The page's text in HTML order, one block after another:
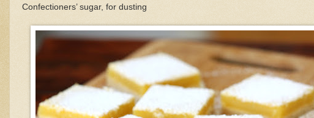
Confectioners’ sugar, for dusting